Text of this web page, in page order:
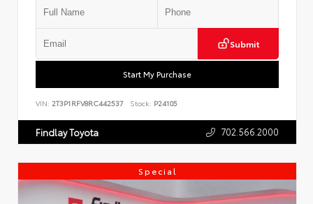
Submit
Start My Purchase
VIN: 2T3P1RFV8RC442537 Stock: P24105
Findlay Toyota 702.566.2000
Special